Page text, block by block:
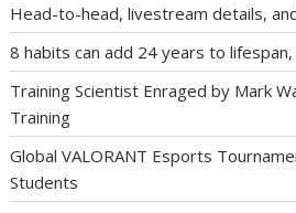
Head-to-head, livestream details,
8 habits can add 24 years to
Training Scientist Enraged by Mark
Training
Global VALORANT Esports
Students